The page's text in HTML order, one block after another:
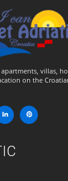
villas,
on the